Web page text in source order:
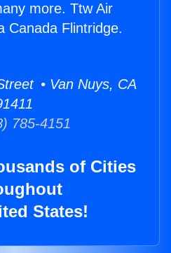
more. Ttw Air
Canada Flintridge.
• Van Nuys, CA
785-4151
of Cities
States!